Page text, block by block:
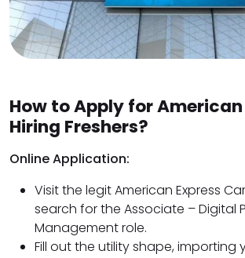
How to Apply for American
Hiring Freshers?
Online Application:
Visit the legit American Express
search for the Associate – Digital
Management role.
Fill out the utility shape,